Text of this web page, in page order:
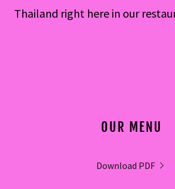
Thailand right here in our
OUR MENU
Download PDF